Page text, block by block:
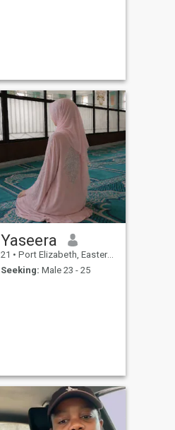
Yaseera
21 • Port Elizabeth, Eastern Cape, South Africa
Seeking: Male 23 - 25